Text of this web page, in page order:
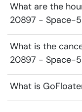
What are the
20897 - Space-
What is the
20897 - Space-
What is